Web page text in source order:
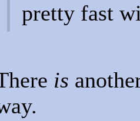
pretty fast
is